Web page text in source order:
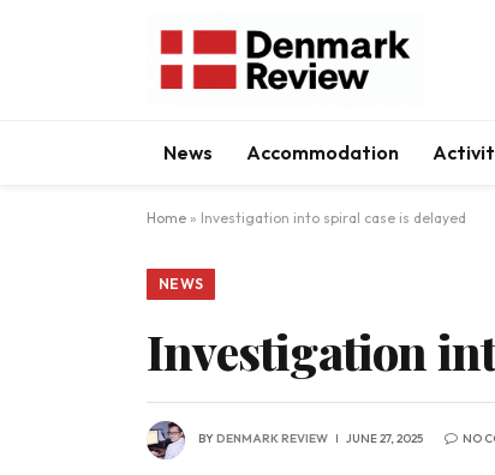
News Accommodation
Home » Investigation into spiral case is delayed
NEWS
Investigation
BYDENMARK REVIEW JUNE 27, 2025 NO